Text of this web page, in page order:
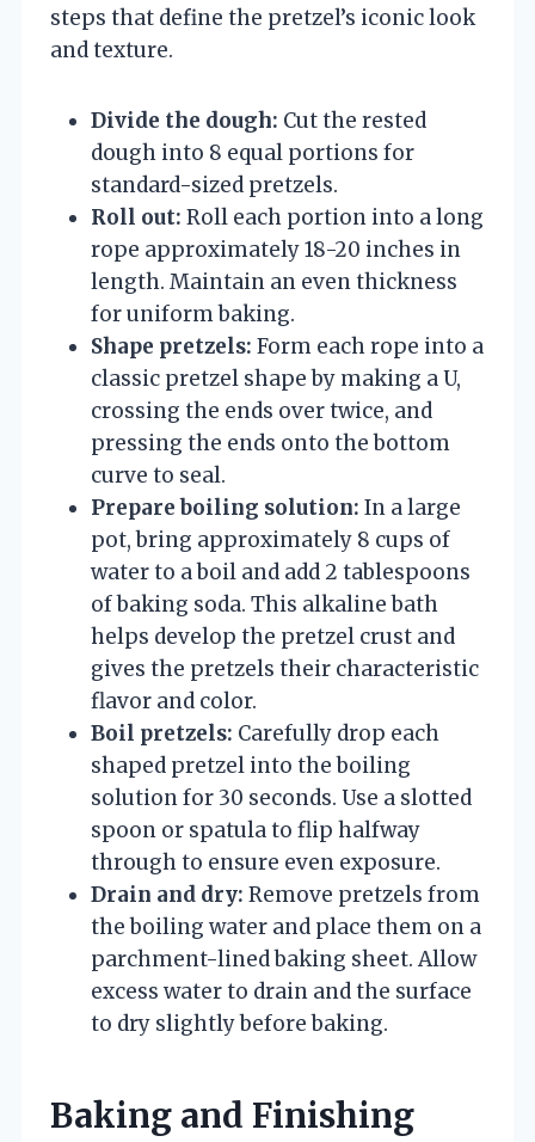
steps that define the pretzel’s iconic look
and texture.
Divide the dough: Cut the rested
dough into 8 equal portions for
standard-sized pretzels.
Roll out: Roll each portion into a long
rope approximately 18-20 inches in
length. Maintain an even thickness
for uniform baking.
Shape pretzels: Form each rope into a
classic pretzel shape by making a U,
crossing the ends over twice, and
pressing the ends onto the bottom
curve to seal.
Prepare boiling solution: In a large
pot, bring approximately 8 cups of
water to a boil and add 2 tablespoons
of baking soda. This alkaline bath
helps develop the pretzel crust and
gives the pretzels their characteristic
flavor and color.
Boil pretzels: Carefully drop each
shaped pretzel into the boiling
solution for 30 seconds. Use a slotted
spoon or spatula to flip halfway
through to ensure even exposure.
Drain and dry: Remove pretzels from
the boiling water and place them on a
parchment-lined baking sheet. Allow
excess water to drain and the surface
to dry slightly before baking.
Baking and Finishing